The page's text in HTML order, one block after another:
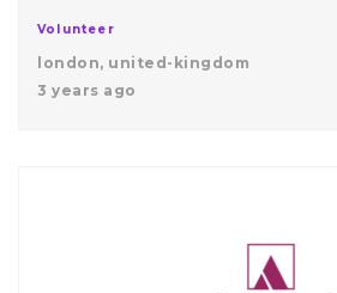
Volunteer
london, united-kingdom
3 years ago